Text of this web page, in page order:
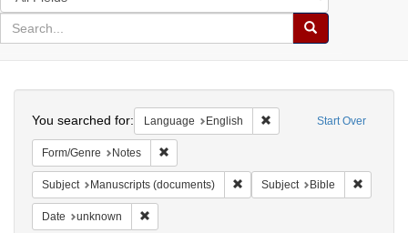
in
for
search
Search
Colenda
Digital
Repository
Start Over
You searched for: Language English Remove constraint
Form/Genre Notes
Subject Manuscripts (documents) Remove constraint Subject:
Subject Bible
Date unknown